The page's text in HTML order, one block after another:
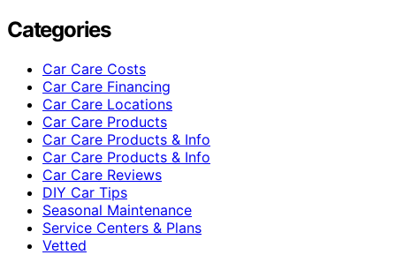
Categories
Car Care Costs
Car Care Financing
Car Care Locations
Car Care Products
Car Care Products & Info
Car Care Products & Info
Car Care Reviews
DIY Car Tips
Seasonal Maintenance
Service Centers & Plans
Vetted